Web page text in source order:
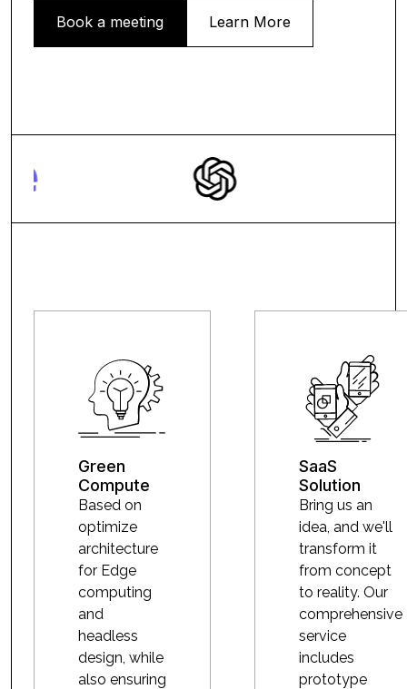
Book a meeting Learn More
Green
Compute
Based on
optimize
architecture
for Edge
computing
and
headless
design, while
also ensuring
SaaS
Solution
Bring us an
idea, and we'll
transform it
from concept
to reality. Our
comprehensive
service
includes
prototype